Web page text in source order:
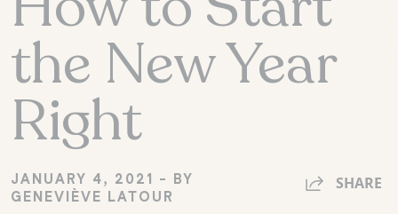
FR
the New Year
Right
JANUARY 4, 2021 - BY
GENEVIÈVE LATOUR
SHARE